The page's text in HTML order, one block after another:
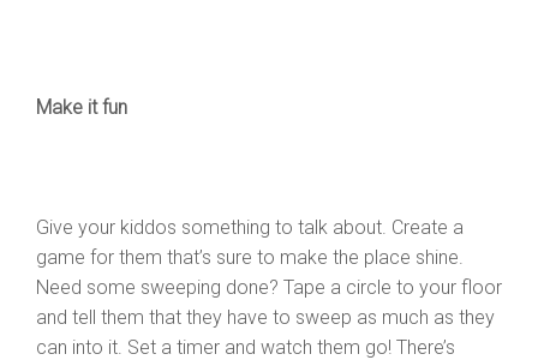
Make it fun
Give your kiddos something to talk about. Create a
game for them that’s sure to make the place shine.
Need some sweeping done? Tape a circle to your floor
and tell them that they have to sweep as much as they
can into it. Set a timer and watch them go! There’s